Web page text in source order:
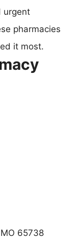
urgent
pharmacies
it most.
65738